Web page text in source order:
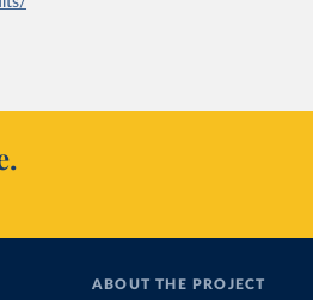
ABOUT THE PROJECT